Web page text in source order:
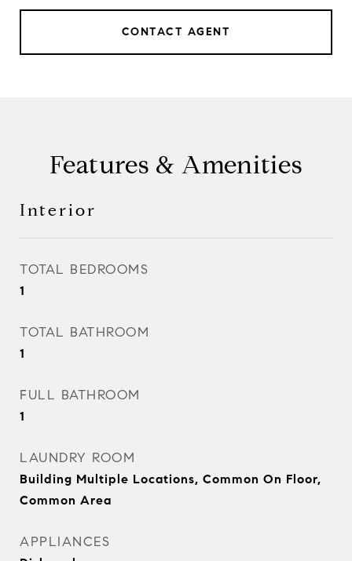
CONTACT AGENT
Features & Amenities
Interior
TOTAL BEDROOMS
1
TOTAL BATHROOM
1
FULL BATHROOM
1
LAUNDRY ROOM
Building Multiple Locations, Common On Floor,
Common Area
APPLIANCES